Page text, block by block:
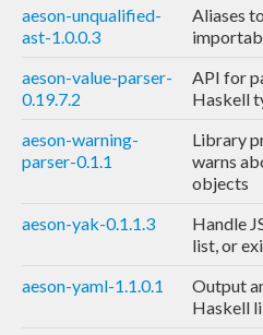
aeson-unqualified-
ast-1.0.0.3
Aliases
aeson-value-parser-
0.19.7.2
API for
Haskell
aeson-warning-
parser-0.1.1
Library
warns
objects
aeson-yak-0.1.1.3
Handle
list, or
aeson-yaml-1.1.0.1
Output
Haskell